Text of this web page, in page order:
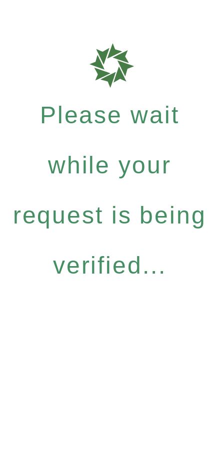
Please wait
while your
request is being
verified...